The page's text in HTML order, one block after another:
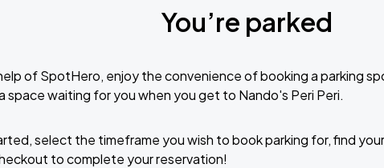
You’re parked
of SpotHero, enjoy the convenience of booking a parking
space waiting for you when you get to Nando's Peri Peri.
select the timeframe you wish to book parking for, find
to complete your reservation!